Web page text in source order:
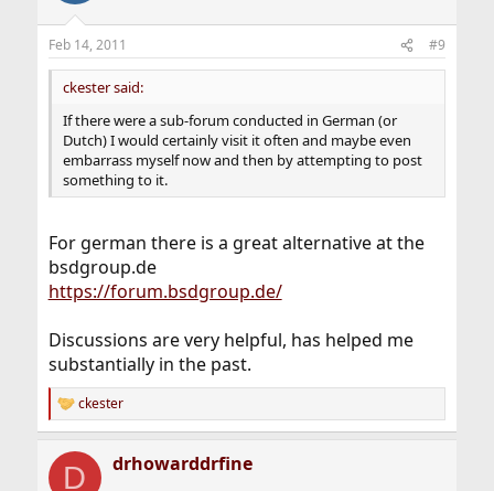
Feb 14, 2011 #9
ckester said:
If there were a sub-forum conducted in German (or
Dutch) I would certainly visit it often and maybe even
embarrass myself now and then by attempting to post
something to it.
For german there is a great alternative at the
bsdgroup.de
https://forum.bsdgroup.de/
Discussions are very helpful, has helped me
substantially in the past.
R
e
c
ckester
D drhowarddrfine